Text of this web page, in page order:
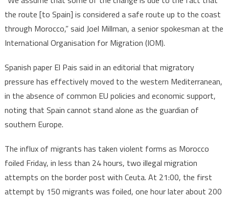
the route [to Spain] is considered a safe route up to the coast
through Morocco,” said Joel Millman, a senior spokesman at the
International Organisation for Migration (IOM).
Spanish paper El Pais said in an editorial that migratory
pressure has effectively moved to the western Mediterranean,
in the absence of common EU policies and economic support,
noting that Spain cannot stand alone as the guardian of
southern Europe.
The influx of migrants has taken violent forms as Morocco
foiled Friday, in less than 24 hours, two illegal migration
attempts on the border post with Ceuta. At 21:00, the first
attempt by 150 migrants was foiled, one hour later about 200